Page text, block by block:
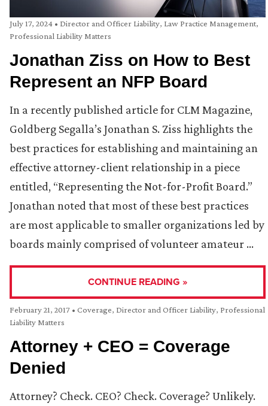
July 17, 2024 • Director and Officer Liability, Law Practice Management,
Professional Liability Matters
Jonathan Ziss on How to Best
Represent an NFP Board
In a recently published article for CLM Magazine,
Goldberg Segalla’s Jonathan S. Ziss highlights the
best practices for establishing and maintaining an
effective attorney-client relationship in a piece
entitled, “Representing the Not-for-Profit Board.”
Jonathan noted that most of these best practices
are most applicable to smaller organizations led by
boards mainly comprised of volunteer amateur …
CONTINUE READING »
February 21, 2017 • Coverage, Director and Officer Liability, Professional
Liability Matters
Attorney + CEO = Coverage
Denied
Attorney? Check. CEO? Check. Coverage? Unlikely.